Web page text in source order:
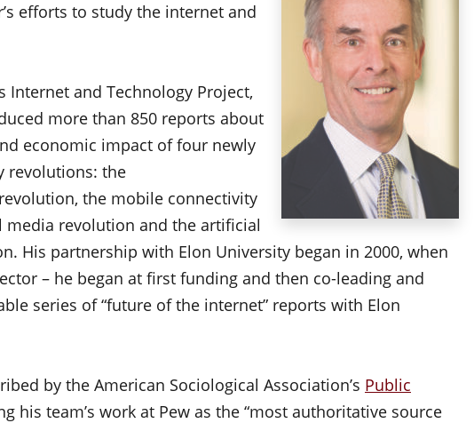
efforts to study the internet and
Internet and Technology Project,
more than 850 reports about
economic impact of four newly
revolutions: the
the mobile connectivity
media revolution and the artificial
His partnership with Elon University began in 2000, when
– he began at first funding and then co-leading and
series of “future of the internet” reports with Elon
by the American Sociological Association’s Public
his team’s work at Pew as the “most authoritative source